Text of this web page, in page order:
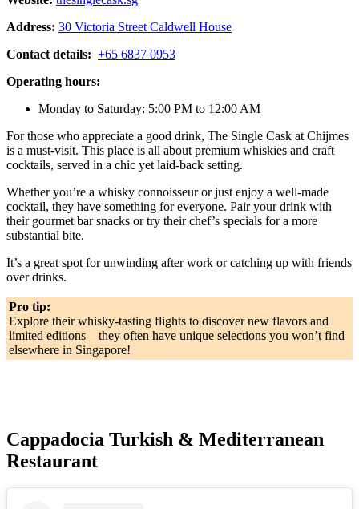
Address: 30 Victoria Street Caldwell House
Contact details: +65 6837 0953
Operating hours:
Monday to Saturday: 5:00 PM to 12:00 AM
For those who appreciate a good drink, The Single Cask at Chijmes
is a must-visit. This place is all about premium whiskies and craft
cocktails, served in a chic yet laid-back setting.
Whether you’re a whisky connoisseur or just enjoy a well-made
cocktail, they have something for everyone. Pair your drink with
their gourmet bar snacks or try their chef’s specials for a more
substantial bite.
It’s a great spot for unwinding after work or catching up with friends
over drinks.
Pro tip:
Explore their whisky-tasting flights to discover new flavors and
limited editions—they often have unique selections you won’t find
elsewhere in Singapore!
Cappadocia Turkish & Mediterranean
Restaurant